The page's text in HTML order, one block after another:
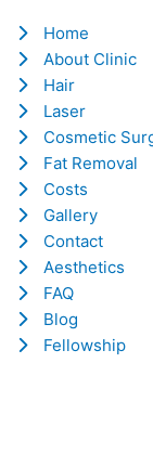
Home
About Clinic
Hair
Laser
Cosmetic
Fat Removal
Costs
Gallery
Contact
Aesthetics
FAQ
Blog
Fellowship